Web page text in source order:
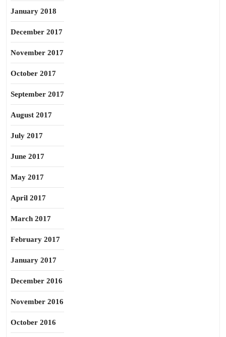
January 2018
December 2017
November 2017
October 2017
September 2017
August 2017
July 2017
June 2017
May 2017
April 2017
March 2017
February 2017
January 2017
December 2016
November 2016
October 2016